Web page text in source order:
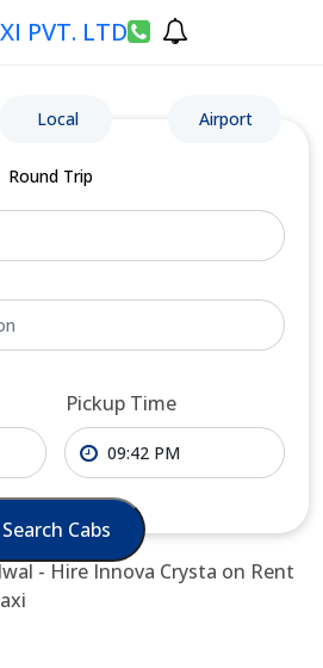
Local Airport
Round Trip
Pickup Time
Search Cabs